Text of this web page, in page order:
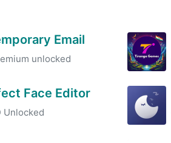
Email
unlocked
Face Editor
Unlocked